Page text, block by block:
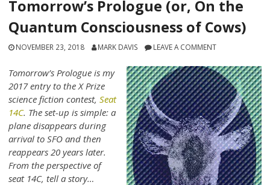
Tomorrow’s Prologue (or, On the
Quantum Consciousness of Cows)
NOVEMBER 23, 2018 MARK DAVIS LEAVE A COMMENT
Tomorrow’s Prologue is my
2017 entry to the X Prize
science fiction contest,Seat
14C. The set-up is simple: a
plane disappears during
arrival to SFO and then
reappears 20 years later.
From the perspective of
seat 14C, tell a story…